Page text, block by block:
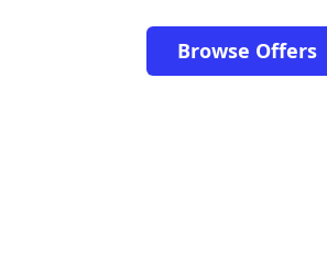
Browse Offers